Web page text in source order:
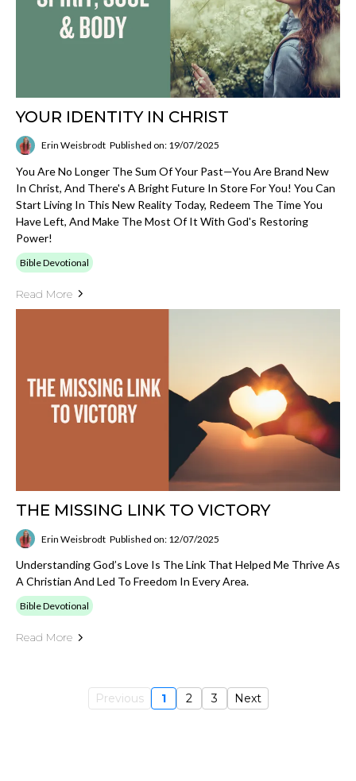
YOUR IDENTITY IN CHRIST
Erin Weisbrodt Published on: 19/07/2025
You Are No Longer The Sum Of Your Past—You Are Brand New
In Christ, And There's A Bright Future In Store For You! You Can
Start Living In This New Reality Today, Redeem The Time You
Have Left, And Make The Most Of It With God's Restoring
Power!
Bible Devotional
Read More
THE MISSING LINK TO VICTORY
Erin Weisbrodt Published on: 12/07/2025
Understanding God’s Love Is The Link That Helped Me Thrive As
A Christian And Led To Freedom In Every Area.
Bible Devotional
Read More
Previous 1 2 3 Next